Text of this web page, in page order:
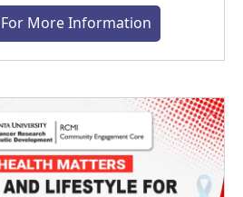
For More Information